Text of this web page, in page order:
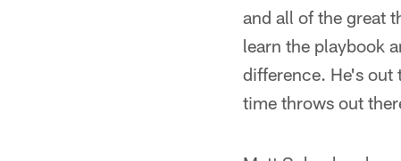
and all of the great
learn the playbook
difference. He's out
time throws out